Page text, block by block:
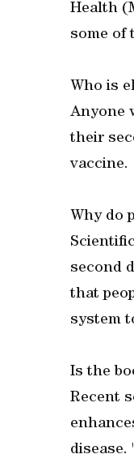
Health
some of
Who is
Anyone
their
vaccine.
Why do
second
that
system
Is the
Recent